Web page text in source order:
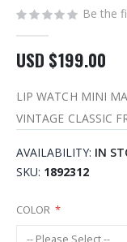
Be the
USD $199.00
LIP WATCH MINI
VINTAGE CLASSIC
AVAILABILITY: IN
SKU 1892312
COLOR